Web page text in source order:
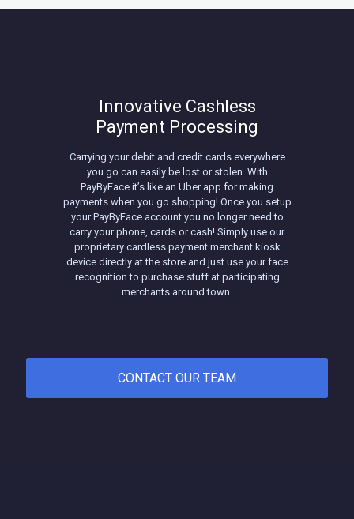
Innovative Cashless
Payment Processing
Carrying your debit and credit cards everywhere
you go can easily be lost or stolen. With
PayByFace it’s like an Uber app for making
payments when you go shopping! Once you setup
your PayByFace account you no longer need to
carry your phone, cards or cash! Simply use our
proprietary cardless payment merchant kiosk
device directly at the store and just use your face
recognition to purchase stuff at participating
merchants around town.
CONTACT OUR TEAM